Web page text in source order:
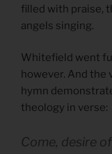
filled with praise,
angels singing.
Whitefield went
however. And
hymn
theology in verse:
Come, desire